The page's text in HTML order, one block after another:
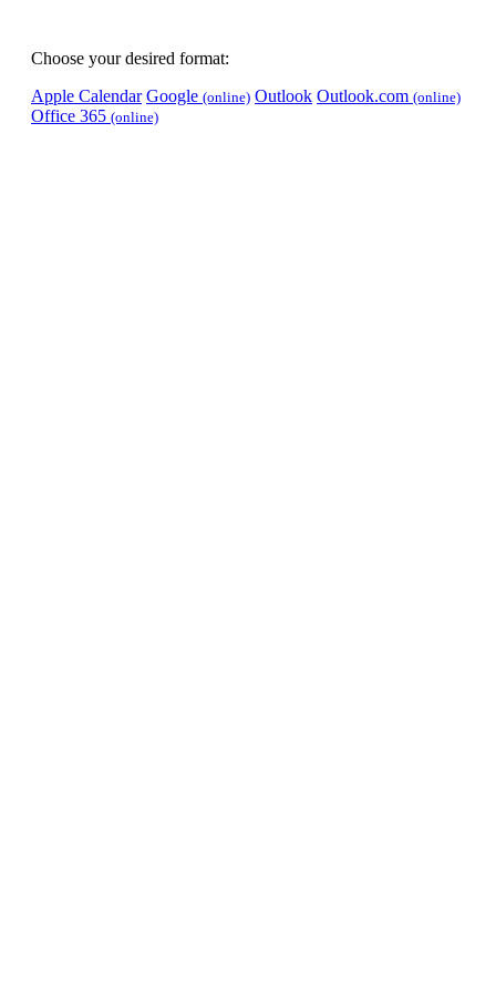
Choose your desired format:
Apple Calendar Google (online) Outlook Outlook.com (online)
Office 365 (online)